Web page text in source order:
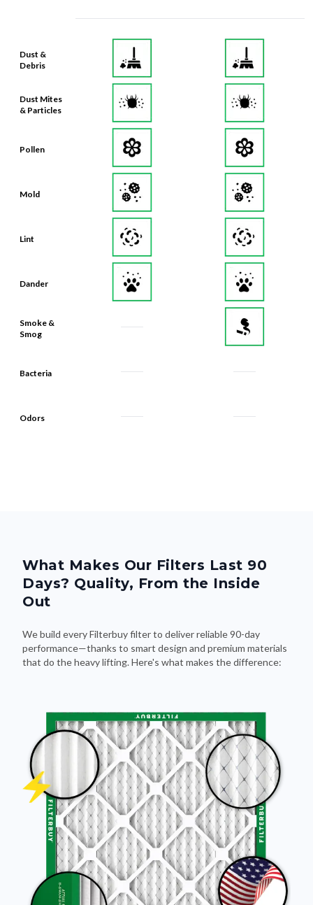
Dust &
Debris
Dust Mites
& Particles
Pollen
Mold
Lint
Dander
Smoke &
Smog
Bacteria
Odors
What Makes Our Filters Last 90
Days? Quality, From the Inside
Out
We build every Filterbuy filter to deliver reliable 90-day
performance—thanks to smart design and premium materials
that do the heavy lifting. Here's what makes the difference: